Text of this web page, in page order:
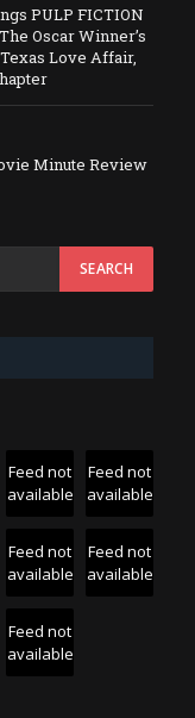
PULP FICTION
Oscar Winner’s
Love Affair,
Minute Review
Feed not
available
Feed not
available
Feed not
available
Feed not
available
Feed not
available